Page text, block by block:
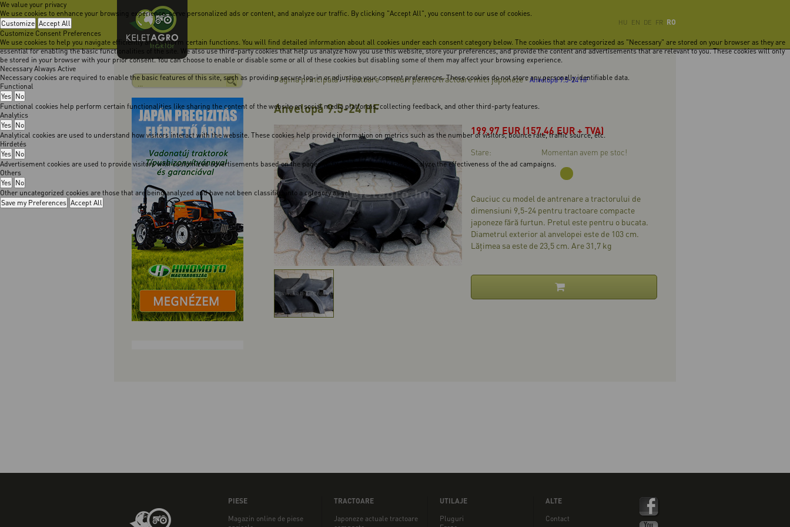
We value your privacy
We use cookies to enhance your browsing experience, serve personalized ads or content, and analyze our traffic. By clicking "Accept All", you consent to our use of cookies.
Customize Accept All
Customize Consent Preferences
We use cookies to help you navigate efficiently and perform certain functions. You will find detailed information about all cookies under each consent category below. The cookies that are categorized as "Necessary" are stored on your browser as they are
essential for enabling the basic functionalities of the site. We also use third-party cookies that help us analyze how you use this website, store your preferences, and provide the content and advertisements that are relevant to you. These cookies will only
be stored in your browser with your prior consent. You can choose to enable or disable some or all of these cookies but disabling some of them may affect your browsing experience.
Necessary Always Active
Necessary cookies are required to enable the basic features of this site, such as providing secure log-in or adjusting your consent preferences. These cookies do not store any personally identifiable data.
Functional
Yes No
Functional cookies help perform certain functionalities like sharing the content of the website on social media platforms, collecting feedback, and other third-party features.
Analytics
Yes No
Analytical cookies are used to understand how visitors interact with the website. These cookies help provide information on metrics such as the number of visitors, bounce rate, traffic source, etc.
Hirdetés
Yes No
Advertisement cookies are used to provide visitors with customized advertisements based on the pages you visited previously and to analyze the effectiveness of the ad campaigns.
Others
Yes No
Other uncategorized cookies are those that are being analyzed and have not been classified into a category as yet.
Save my Preferences Accept All
HU EN DE FR RO
Pagina principală-Tractoare-Pneuri pentru tractoare mici japoneze-Anvelopă 9.5-24 HF
Anvelopă 9.5-24 HF
199,97 EUR (157,46 EUR + TVA)
Stare: Momentan avem pe stoc!
Cauciuc cu model de antrenare a tractorului de
dimensiuni 9,5-24 pentru tractoare compacte
japoneze fără furtun. Pretul este pentru o bucata.
Diametrul exterior al anvelopei este de 103 cm.
Lățimea sa este de 23,5 cm. Are 31,7 kg
PIESE
Magazin online de piese
TRACTOARE
Japoneze actuale tractoare
UTILAJE
Pluguri
ALTE
Contact